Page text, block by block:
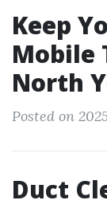
Keep
Mobile
North
Posted on
Duct